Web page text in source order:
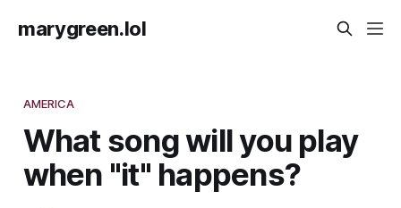
marygreen.lol
AMERICA
What song will you play
when "it" happens?